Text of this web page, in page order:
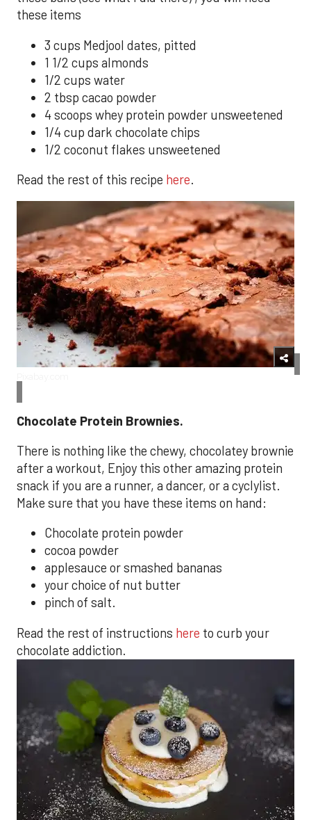
these items
3 cups Medjool dates, pitted
1 1/2 cups almonds
1/2 cups water
2 tbsp cacao powder
4 scoops whey protein powder unsweetened
1/4 cup dark chocolate chips
1/2 coconut flakes unsweetened
Read the rest of this recipe here.
Chocolate Protein Brownies.
There is nothing like the chewy, chocolatey brownie
after a workout, Enjoy this other amazing protein
snack if you are a runner, a dancer, or a cyclylist.
Make sure that you have these items on hand:
Chocolate protein powder
cocoa powder
applesauce or smashed bananas
your choice of nut butter
pinch of salt.
Read the rest of instructions here to curb your
chocolate addiction.